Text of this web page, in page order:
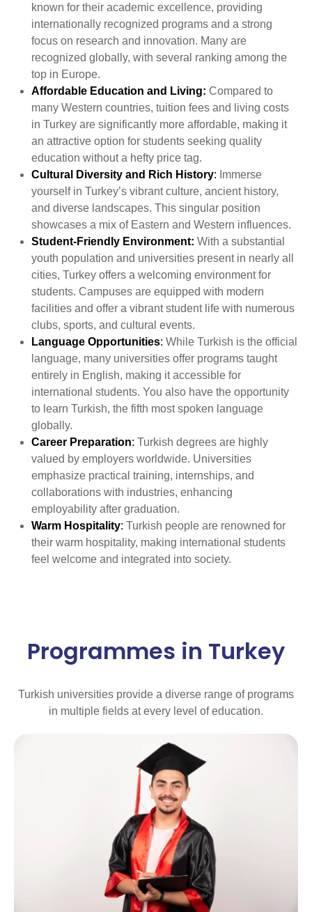
known for their academic excellence, providing
internationally recognized programs and a strong
focus on research and innovation. Many are
recognized globally, with several ranking among the
top in Europe.
Affordable Education and Living: Compared to
many Western countries, tuition fees and living costs
in Turkey are significantly more affordable, making it
an attractive option for students seeking quality
education without a hefty price tag.
Cultural Diversity and Rich History: Immerse
yourself in Turkey’s vibrant culture, ancient history,
and diverse landscapes. This singular position
showcases a mix of Eastern and Western influences.
Student-Friendly Environment: With a substantial
youth population and universities present in nearly all
cities, Turkey offers a welcoming environment for
students. Campuses are equipped with modern
facilities and offer a vibrant student life with numerous
clubs, sports, and cultural events.
Language Opportunities: While Turkish is the official
language, many universities offer programs taught
entirely in English, making it accessible for
international students. You also have the opportunity
to learn Turkish, the fifth most spoken language
globally.
Career Preparation: Turkish degrees are highly
valued by employers worldwide. Universities
emphasize practical training, internships, and
collaborations with industries, enhancing
employability after graduation.
Warm Hospitality: Turkish people are renowned for
their warm hospitality, making international students
feel welcome and integrated into society.
Programmes in Turkey
Turkish universities provide a diverse range of programs
in multiple fields at every level of education.